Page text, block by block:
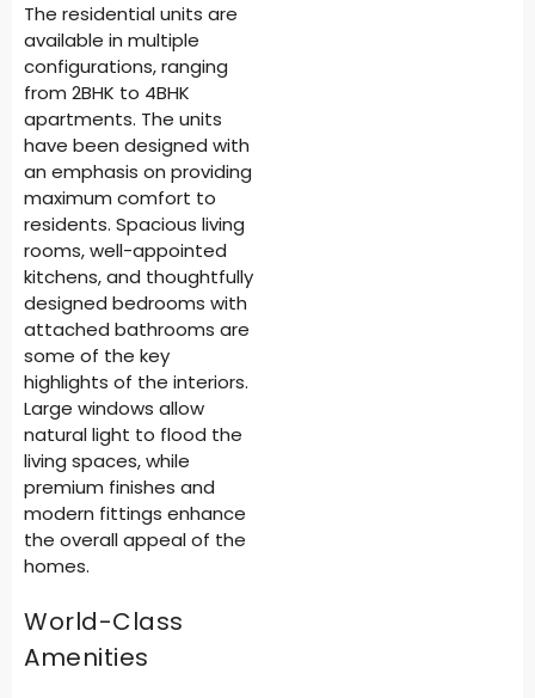
The residential units are
available in multiple
configurations, ranging
from 2BHK to 4BHK
apartments. The units
have been designed with
an emphasis on providing
maximum comfort to
residents. Spacious living
rooms, well-appointed
kitchens, and thoughtfully
designed bedrooms with
attached bathrooms are
some of the key
highlights of the interiors.
Large windows allow
natural light to flood the
living spaces, while
premium finishes and
modern fittings enhance
the overall appeal of the
homes.
World-Class
Amenities